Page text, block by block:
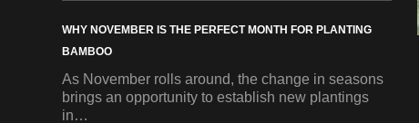
WHY NOVEMBER IS THE PERFECT MONTH FOR PLANTING
BAMBOO
As November rolls around, the change in seasons
brings an opportunity to establish new plantings
in…